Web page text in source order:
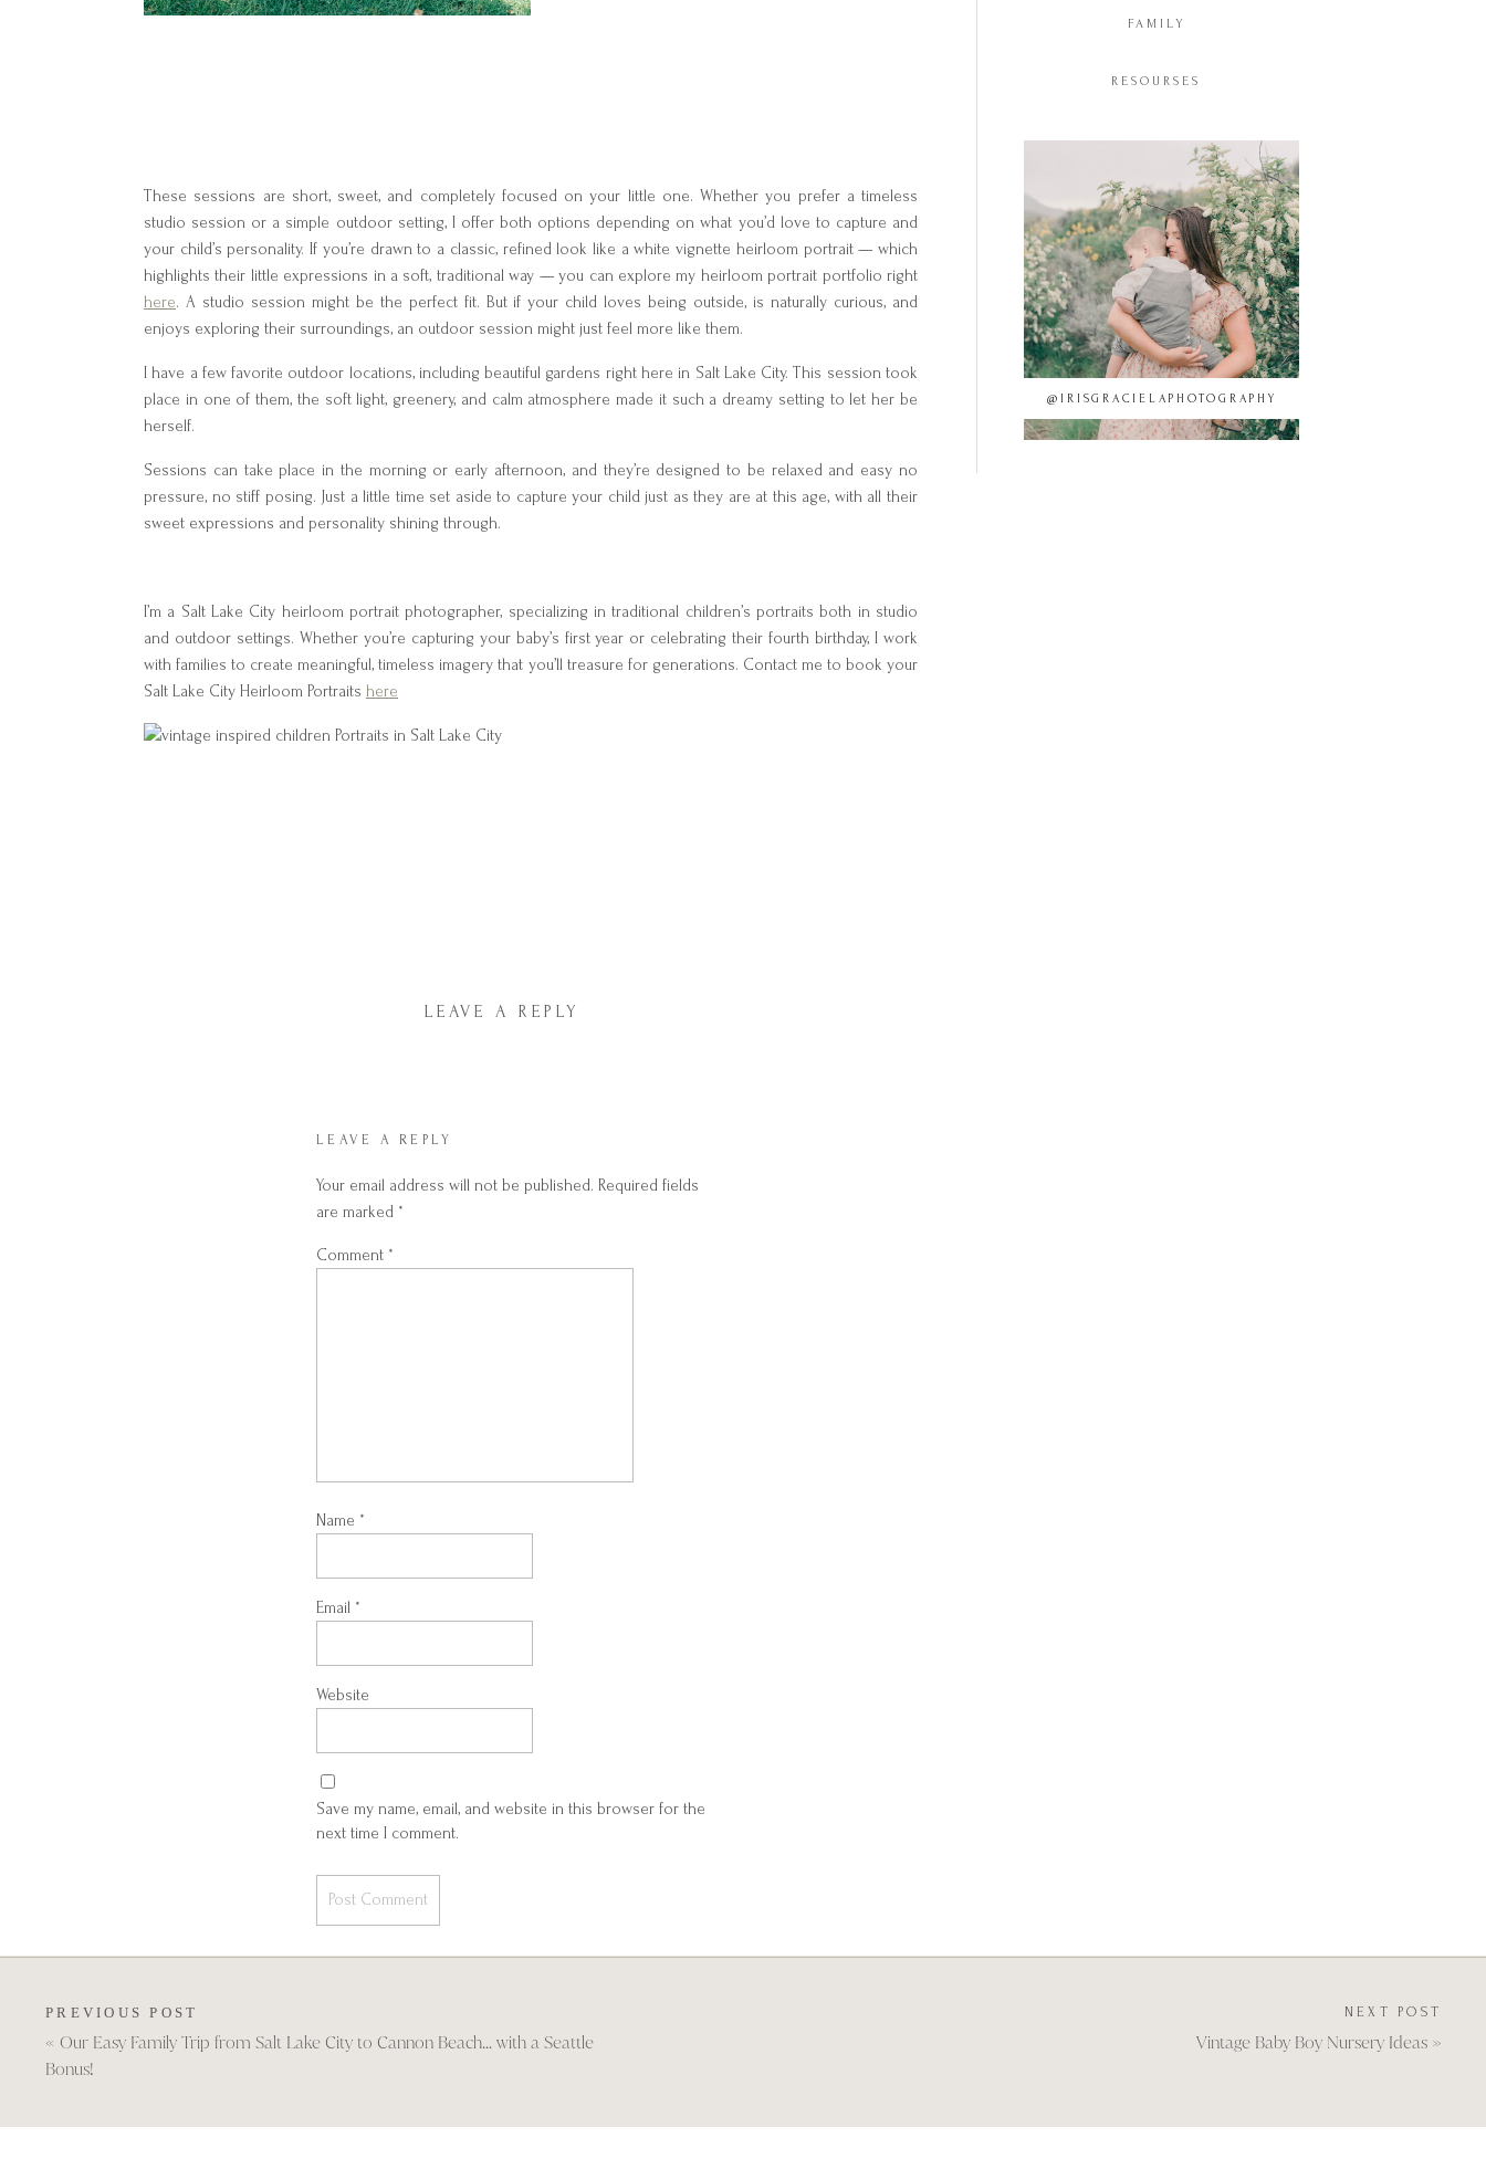
@IRISGRACIELAPHOTOGRAPHY
FAMILY
RESOURSES
These sessions are short, sweet, and completely focused on your little one. Whether you prefer a timeless
studio session or a simple outdoor setting, I offer both options depending on what you’d love to capture and
your child’s personality. If you’re drawn to a classic, refined look like a white vignette heirloom portrait — which
highlights their little expressions in a soft, traditional way — you can explore my heirloom portrait portfolio right
here. A studio session might be the perfect fit. But if your child loves being outside, is naturally curious, and
enjoys exploring their surroundings, an outdoor session might just feel more like them.
I have a few favorite outdoor locations, including beautiful gardens right here in Salt Lake City. This session took
place in one of them, the soft light, greenery, and calm atmosphere made it such a dreamy setting to let her be
herself.
Sessions can take place in the morning or early afternoon, and they’re designed to be relaxed and easy no
pressure, no stiff posing. Just a little time set aside to capture your child just as they are at this age, with all their
sweet expressions and personality shining through.
I’m a Salt Lake City heirloom portrait photographer, specializing in traditional children’s portraits both in studio
and outdoor settings. Whether you’re capturing your baby’s first year or celebrating their fourth birthday, I work
with families to create meaningful, timeless imagery that you’ll treasure for generations. Contact me to book your
Salt Lake City Heirloom Portraits here
LEAVE A REPLY
LEAVE A REPLY
Your email address will not be published. Required fields
are marked *
Comment *
Name *
Email *
Website
Save my name, email, and website in this browser for the
next time I comment.
NEXT POST
PREVIOUS POST
« Our Easy Family Trip from Salt Lake City to Cannon Beach… with a Seattle
Bonus!
Vintage Baby Boy Nursery Ideas »